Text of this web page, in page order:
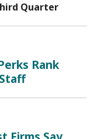
Quarter
Rank